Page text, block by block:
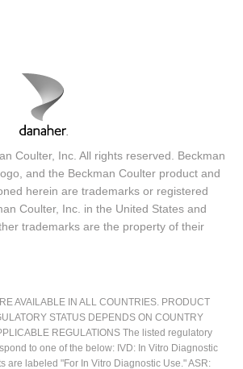
Coulter, Inc. All rights reserved. Beckman
and the Beckman Coulter product and
herein are trademarks or registered
Coulter, Inc. in the United States and
trademarks are the property of their
AVAILABLE IN ALL COUNTRIES. PRODUCT
STATUS DEPENDS ON COUNTRY
REGULATIONS The listed regulatory
to one of the below: IVD: In Vitro Diagnostic
are labeled "For In Vitro Diagnostic Use." ASR: